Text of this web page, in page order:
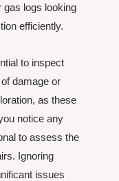
gas logs looking
efficiently.
to inspect
damage or
as these
notice any
to assess the
Ignoring
issues